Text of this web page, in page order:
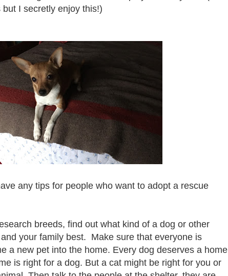
I secretly enjoy this!)
any tips for people who want to adopt a rescue
breeds, find out what kind of a dog or other
your family best. Make sure that everyone is
a new pet into the home. Every dog deserves a home
is right for a dog. But a cat might be right for you or